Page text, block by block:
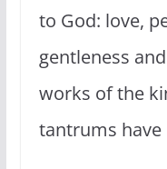
to God: love,
gentleness
works of the
tantrums have